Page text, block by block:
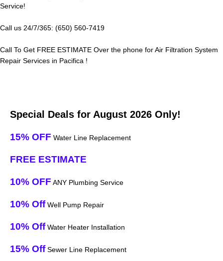
Service!
Call us 24/7/365: (650) 560-7419
Call To Get FREE ESTIMATE Over the phone for Air Filtration System
Repair Services in Pacifica !
Special Deals for August 2026 Only!
15% OFF Water Line Replacement
FREE ESTIMATE
10% OFF ANY Plumbing Service
10% OffWell Pump Repair
10% OffWater Heater Installation
15% OffSewer Line Replacement